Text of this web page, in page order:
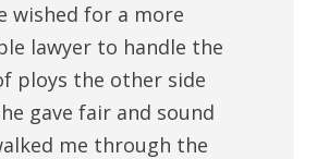
wished for a more
lawyer to handle the
ploys the other side
gave fair and sound
me through the